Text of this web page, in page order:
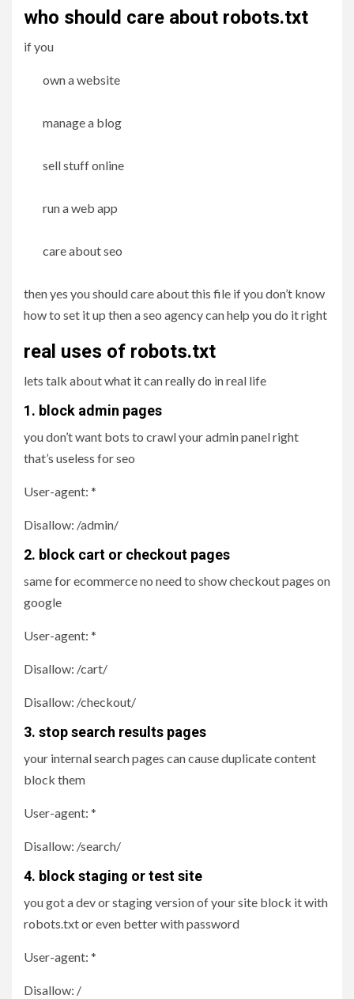
who should care about robots.txt
if you
own a website
manage a blog
sell stuff online
run a web app
care about seo
then yes you should care about this file if you don’t know
how to set it up then a seo agency can help you do it right
real uses of robots.txt
lets talk about what it can really do in real life
1. block admin pages
you don’t want bots to crawl your admin panel right
that’s useless for seo
User-agent: *
Disallow: /admin/
2. block cart or checkout pages
same for ecommerce no need to show checkout pages on
google
User-agent: *
Disallow: /cart/
Disallow: /checkout/
3. stop search results pages
your internal search pages can cause duplicate content
block them
User-agent: *
Disallow: /search/
4. block staging or test site
you got a dev or staging version of your site block it with
robots.txt or even better with password
User-agent: *
Disallow: /